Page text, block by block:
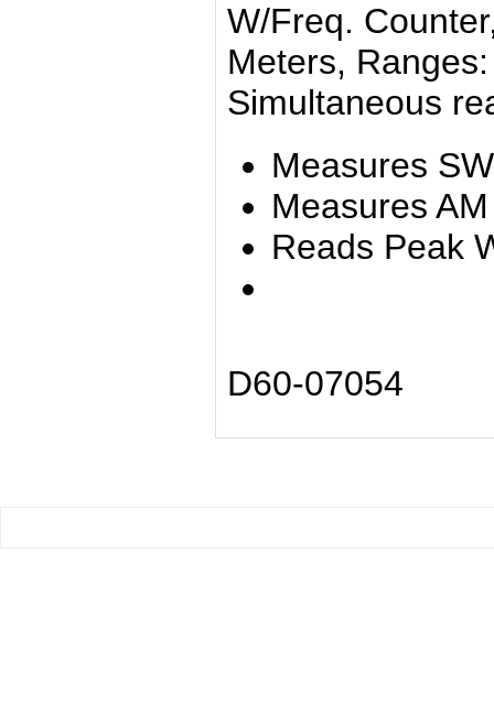
W/Freq.
Meters,
Simultaneous
Measures
Measures
Reads Peak
D60-07054